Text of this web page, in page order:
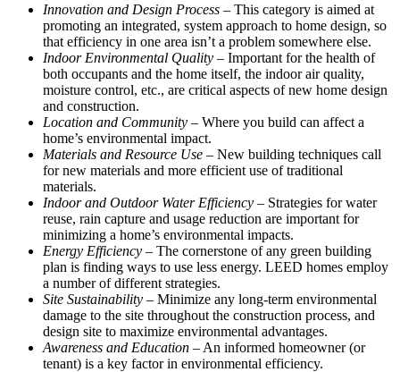
Innovation and Design Process – This category is aimed at
promoting an integrated, system approach to home design, so
that efficiency in one area isn’t a problem somewhere else.
Indoor Environmental Quality – Important for the health of
both occupants and the home itself, the indoor air quality,
moisture control, etc., are critical aspects of new home design
and construction.
Location and Community – Where you build can affect a
home’s environmental impact.
Materials and Resource Use – New building techniques call
for new materials and more efficient use of traditional
materials.
Indoor and Outdoor Water Efficiency – Strategies for water
reuse, rain capture and usage reduction are important for
minimizing a home’s environmental impacts.
Energy Efficiency – The cornerstone of any green building
plan is finding ways to use less energy. LEED homes employ
a number of different strategies.
Site Sustainability – Minimize any long-term environmental
damage to the site throughout the construction process, and
design site to maximize environmental advantages.
Awareness and Education – An informed homeowner (or
tenant) is a key factor in environmental efficiency.